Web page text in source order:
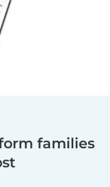
families